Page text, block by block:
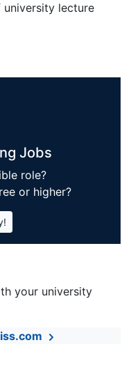
lecture
Jobs
role?
or higher?
your university